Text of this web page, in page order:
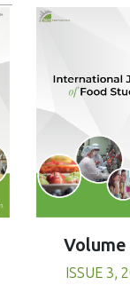
Volume
ISSUE 3,